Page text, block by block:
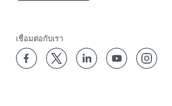
เชื่อมต่อกับเรา